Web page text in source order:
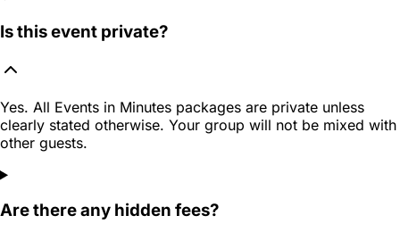
Is this event private?
Yes. All Events in Minutes packages are private unless
clearly stated otherwise. Your group will not be mixed with
other guests.
Are there any hidden fees?